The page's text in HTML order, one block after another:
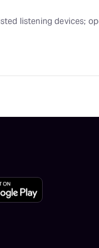
listening devices;